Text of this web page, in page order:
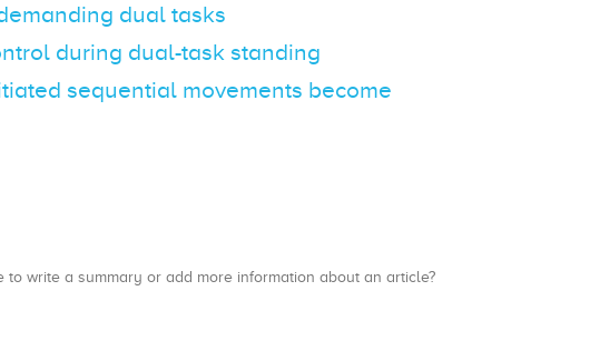
dual tasks
during dual-task standing
sequential movements become
write a summary or add more information about an article?